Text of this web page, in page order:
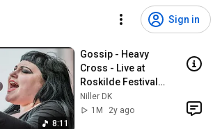
Sign in
8:11
Gossip - Heavy
Cross - Live at
Roskilde Festival,
Denmark
Niller DK
1M
2y ago